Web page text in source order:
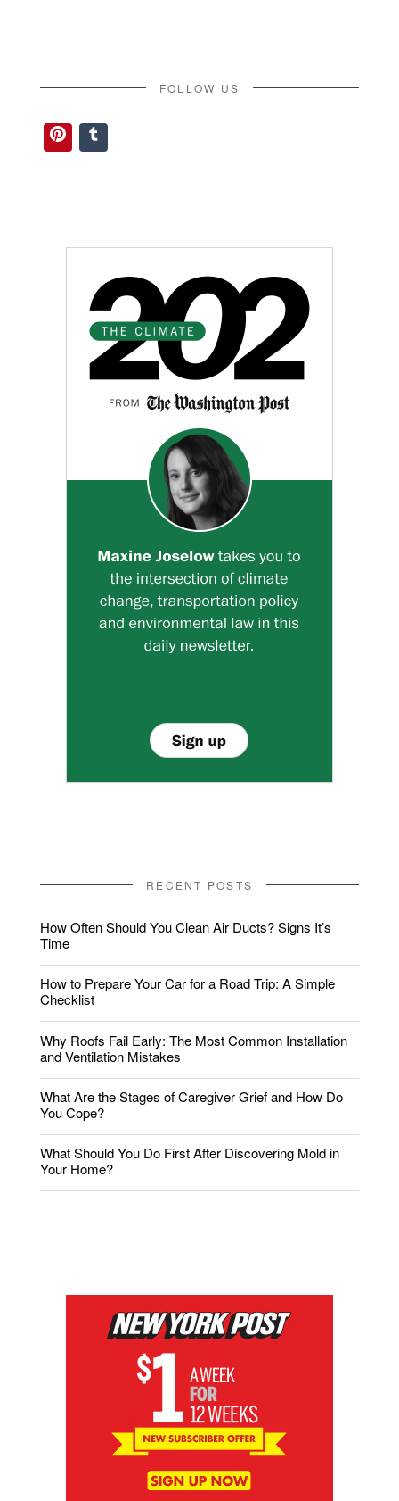
FOLLOW US
Pinterest
RECENT POSTS
How Often Should You Clean Air Ducts? Signs It’s
Time
How to Prepare Your Car for a Road Trip: A Simple
Checklist
Why Roofs Fail Early: The Most Common Installation
and Ventilation Mistakes
What Are the Stages of Caregiver Grief and How Do
You Cope?
What Should You Do First After Discovering Mold in
Your Home?